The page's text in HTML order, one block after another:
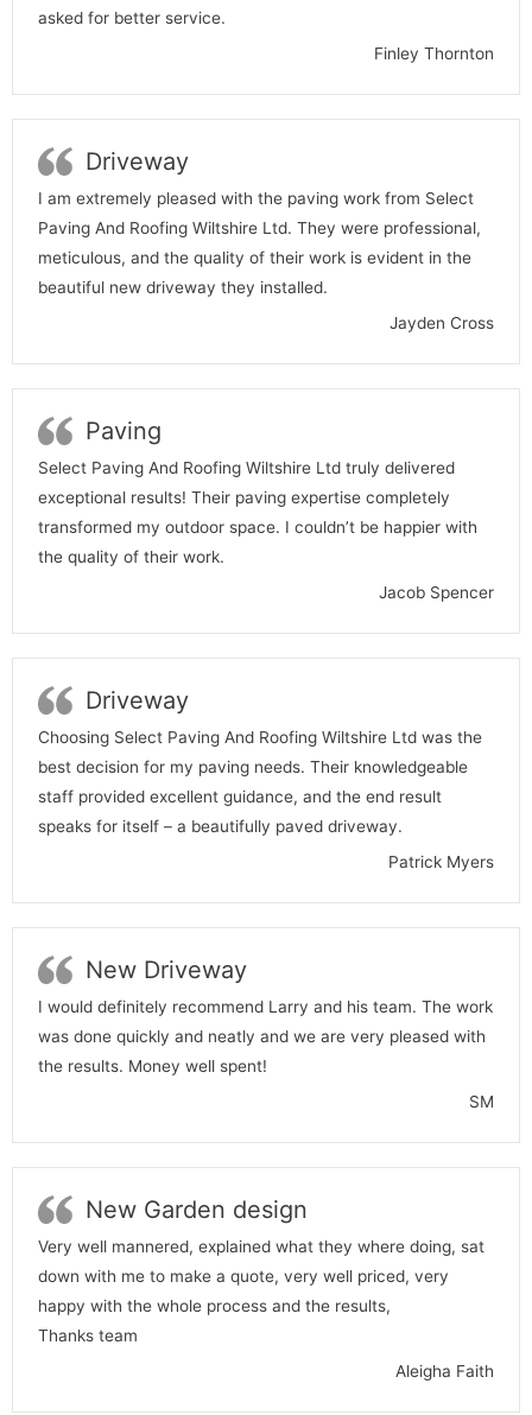
asked for better service.
Finley Thornton
Driveway
I am extremely pleased with the paving work from Select
Paving And Roofing Wiltshire Ltd. They were professional,
meticulous, and the quality of their work is evident in the
beautiful new driveway they installed.
Jayden Cross
Paving
Select Paving And Roofing Wiltshire Ltd truly delivered
exceptional results! Their paving expertise completely
transformed my outdoor space. I couldn’t be happier with
the quality of their work.
Jacob Spencer
Driveway
Choosing Select Paving And Roofing Wiltshire Ltd was the
best decision for my paving needs. Their knowledgeable
staff provided excellent guidance, and the end result
speaks for itself – a beautifully paved driveway.
Patrick Myers
New Driveway
I would definitely recommend Larry and his team. The work
was done quickly and neatly and we are very pleased with
the results. Money well spent!
SM
New Garden design
Very well mannered, explained what they where doing, sat
down with me to make a quote, very well priced, very
happy with the whole process and the results,
Thanks team
Aleigha Faith